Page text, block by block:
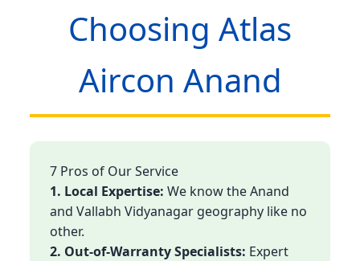
Choosing Atlas
Aircon Anand
7 Pros of Our Service
1. Local Expertise: We know the Anand
and Vallabh Vidyanagar geography like no
other.
2. Out-of-Warranty Specialists: Expert